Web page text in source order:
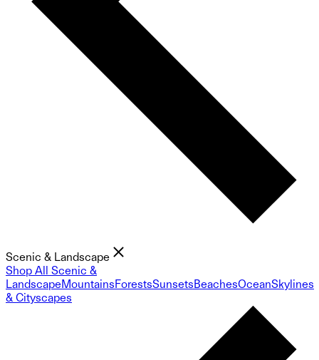
Scenic & Landscape
Shop All Scenic &
LandscapeMountainsForestsSunsetsBeachesOceanSkylines
& Cityscapes